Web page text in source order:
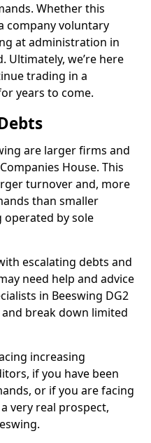
Whether this
company voluntary
at administration in
Ultimately, we’re here
trading in a
years to come.
are larger firms and
House. This
turnover and, more
than smaller
operated by sole
escalating debts and
need help and advice
in Beeswing DG2
break down limited
increasing
if you have been
or if you are facing
very real prospect,